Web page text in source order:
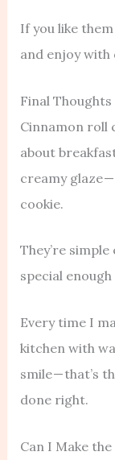
If you like
and enjoy
Final Thoughts
Cinnamon roll
about
creamy glaze
cookie.
They’re
special
Every time I
kitchen with
smile — that’s
done right.
Can I Make